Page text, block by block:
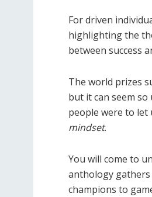
For driven
highlighting the
between success
The world prizes
but it can seem
people were to let
mindset.
You will come to
anthology gathers
champions to